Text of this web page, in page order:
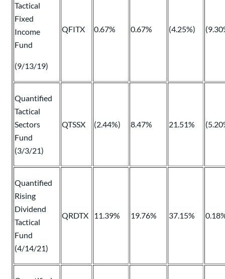
Tactical
Fixed
Income
Fund
(9/13/19)
QFITX 0.67% 0.67% (4.25%)
Quantified
Tactical
Sectors
Fund
(3/3/21)
QTSSX (2.44%) 8.47% 21.51%
Quantified
Rising
Dividend
Tactical
Fund
(4/14/21)
QRDTX 11.39% 19.76% 37.15%